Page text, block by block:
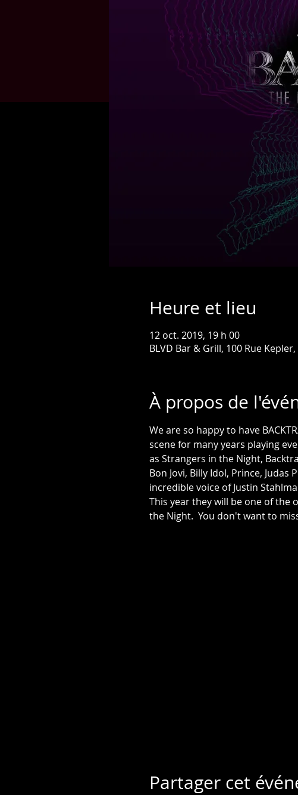
Heure et lieu
12 oct. 2019, 19 h 00
BLVD Bar & Grill, 100 Rue
À propos de
We are so happy to have
scene for many years playing
as Strangers in the Night,
Bon Jovi, Billy Idol, Prince,
This year they will be one of the
the Night.  You don't want to
Partager cet